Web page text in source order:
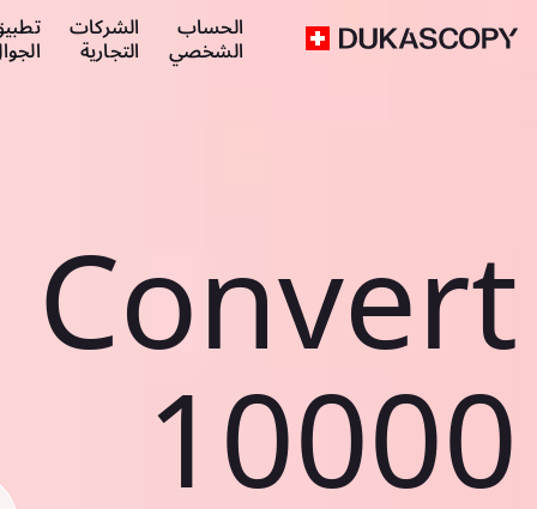
الحساب
الشخصي
الشركات
التجارية
Convert
10000